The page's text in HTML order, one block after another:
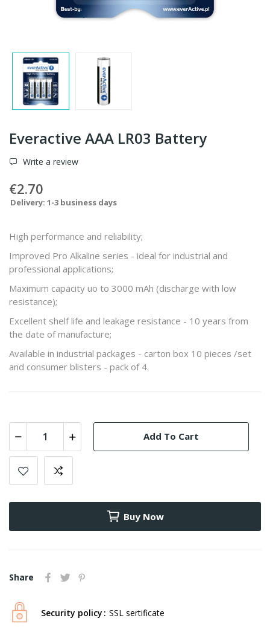
Everactive AAA LR03 Battery
Write a review
€2.70
Delivery: 1-3 business days
High performance and reliability;
Improved Pro Alkaline series - ideal for industrial and
professional applications;
Maximum capacity uo to 3000 mAh (discharge with low
resistance);
Excellent shelf life and leakage resistance - 10 years from
the date of manufacture;
Available in industrial packages - carton box 10 pieces /set
and consumer blisters - pack of 4.
Add To Cart
Buy Now
Share
Security policy SSL sertificate